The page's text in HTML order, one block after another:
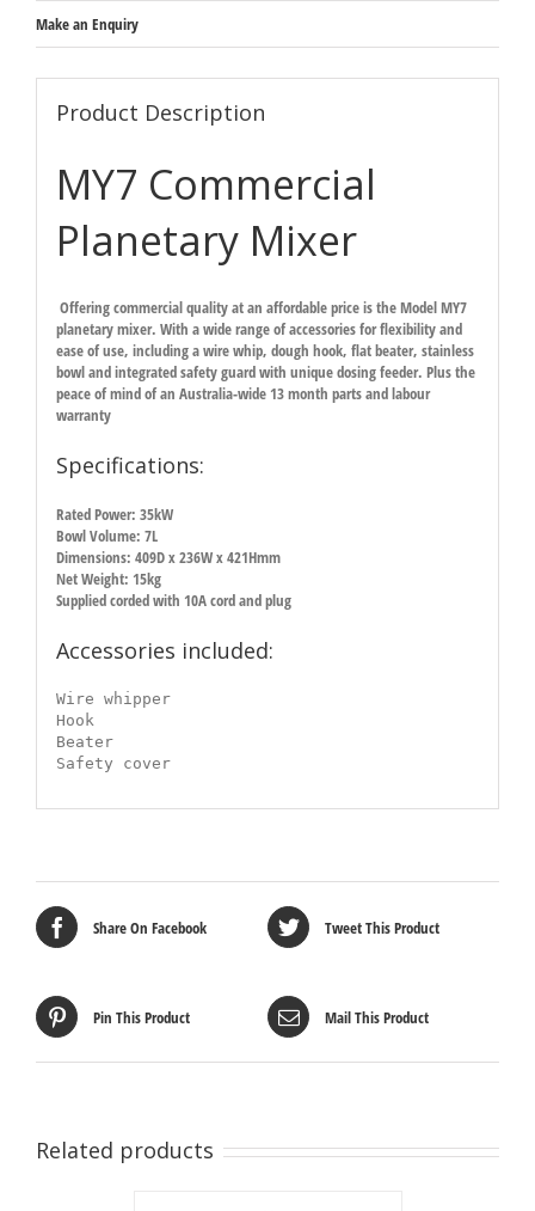
Make an Enquiry
Product Description
MY7 Commercial
Planetary Mixer
Offering commercial quality at an affordable price is the Model MY7
planetary mixer. With a wide range of accessories for flexibility and
ease of use, including a wire whip, dough hook, flat beater, stainless
bowl and integrated safety guard with unique dosing feeder. Plus the
peace of mind of an Australia-wide 13 month parts and labour
warranty
Specifications:
Rated Power: 35kW
Bowl Volume: 7L
Dimensions: 409D x 236W x 421Hmm
Net Weight: 15kg
Supplied corded with 10A cord and plug
Accessories included:
Wire whipper
Hook
Beater
Safety cover
Share On Facebook Tweet This Product
Pin This Product Mail This Product
Related products